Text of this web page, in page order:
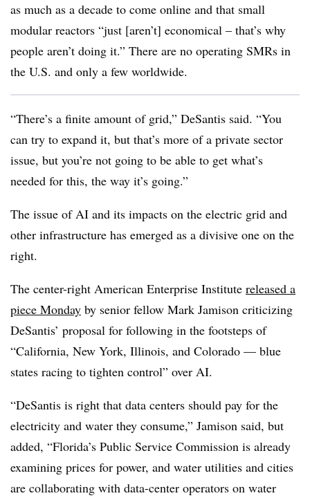
as much as a decade to come online and that small
modular reactors “just [aren’t] economical – that’s why
people aren’t doing it.” There are no operating SMRs in
the U.S. and only a few worldwide.
“There’s a finite amount of grid,” DeSantis said. “You
can try to expand it, but that’s more of a private sector
issue, but you’re not going to be able to get what’s
needed for this, the way it’s going.”
The issue of AI and its impacts on the electric grid and
other infrastructure has emerged as a divisive one on the
right.
The center-right American Enterprise Institute released a
piece Monday by senior fellow Mark Jamison criticizing
DeSantis’ proposal for following in the footsteps of
“California, New York, Illinois, and Colorado — blue
states racing to tighten control” over AI.
“DeSantis is right that data centers should pay for the
electricity and water they consume,” Jamison said, but
added, “Florida’s Public Service Commission is already
examining prices for power, and water utilities and cities
are collaborating with data-center operators on water